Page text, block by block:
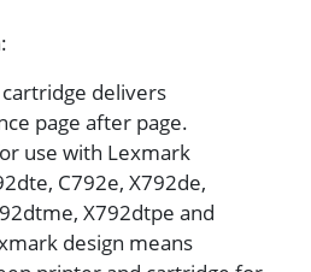
:
delivers
page after page.
use with Lexmark
C792e, X792de,
X792dtpe and
design means